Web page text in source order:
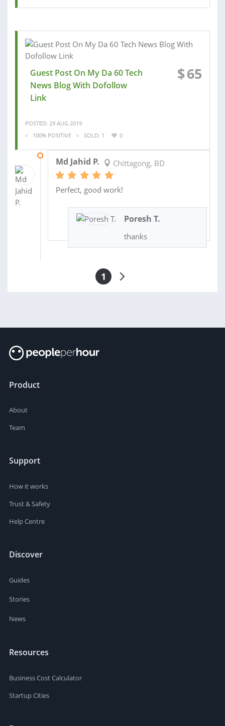
Guest Post On My Da 60 Tech
News Blog With Dofollow
Link
$65
POSTED: 29 AUG 2019
100% POSITIVE
SOLD: 1 0
Md Jahid P. Chittagong, BD
Perfect, good work!
Poresh T.
thanks
1
Product
About
Team
Support
How it works
Trust & Safety
Help Centre
Discover
Guides
Stories
News
Resources
Business Cost Calculator
Startup Cities